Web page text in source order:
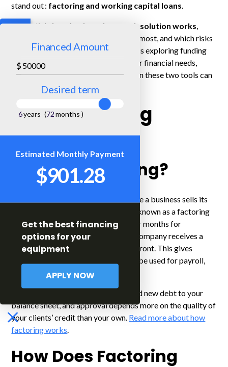
Financed Amount
$
Desired term
6years (72months )
Estimated Monthly Payment
$901.28
Get the best financing
options for your
equipment
APPLY NOW
stand out : factoring and working capital loans.
This article breaks down how each solution works,
what types of companies benefit the most, and which risks
or costs to consider. If your business is exploring funding
options to improve cash flow or cover financial needs,
understanding the difference between these two tools can
help you make the right choice.
Understanding
Factoring
What is Factoring?
is a type of financing where a business sells its
accounts receivable to a third-party known as a factoring
company. Instead of waiting weeks or months for
customers to pay their invoices, the company receives a
large portion of the invoice value up front. This gives
immediate access to cash, which can be used for payroll,
supplies, or other business expenses.
Factoring is not a loan. It does not add new debt to your
balance sheet, and approval depends more on the quality of
your clients’ credit than your own. Read more about how
factoring works.
How Does Factoring